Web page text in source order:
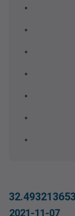
2021-11-07